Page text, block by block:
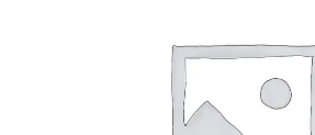
Terms and Conditions